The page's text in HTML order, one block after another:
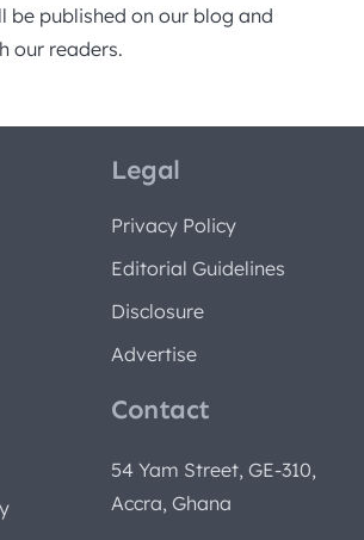
be published on our blog and
our readers.
Legal
Privacy Policy
Editorial Guidelines
Disclosure
Advertise
Contact
54 Yam Street, GE-310,
Accra, Ghana